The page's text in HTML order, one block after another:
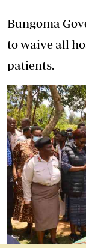
Bungoma
to waive all
patients.